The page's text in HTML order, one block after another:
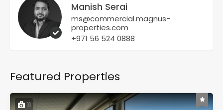
Manish Serai
ms@commercial.magnus-
properties.com
+971 56 524 0888
Featured Properties
11